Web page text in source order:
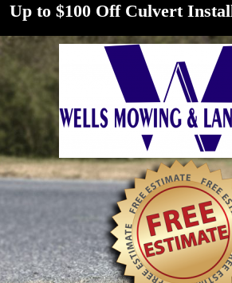
Up to $100 Off Culvert